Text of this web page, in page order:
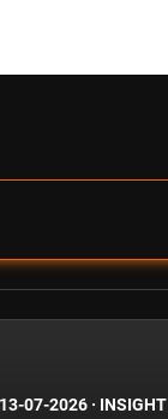
13-07-2026 · INSIGHT